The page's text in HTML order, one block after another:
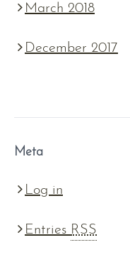
March 2018
December 2017
Meta
Log in
Entries RSS